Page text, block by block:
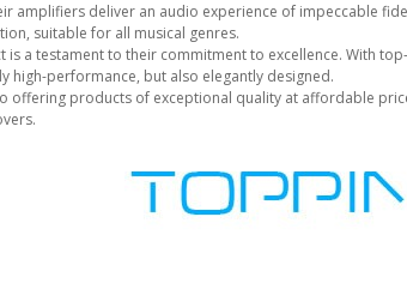
DIN
amplifiers deliver an audio experience of impeccable
suitable for all musical genres.
is a testament to their commitment to excellence. With
high-performance, but also elegantly designed.
offering products of exceptional quality at affordable